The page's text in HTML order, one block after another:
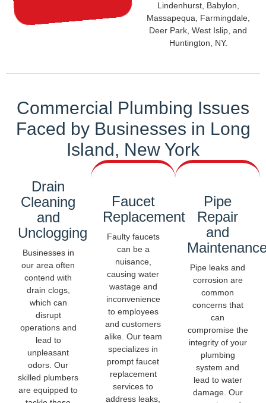
Lindenhurst, Babylon,
Massapequa, Farmingdale,
Deer Park, West Islip, and
Huntington, NY.
Commercial Plumbing Issues
Faced byBusinesses in Long
Island, New York
Drain
Cleaning
and
Unclogging
Businesses in
our area often
contend with
drain clogs,
which can
disrupt
operations and
lead to
unpleasant
odors. Our
skilled plumbers
are equipped to
Faucet
Replacement
Faulty faucets
can be a
nuisance,
causing water
wastage and
inconvenience
to employees
and customers
alike. Our team
specializes in
prompt faucet
replacement
services to
address leaks,
Pipe
Repair
and
Pipe leaks and
corrosion are
common
concerns that
can
compromise the
integrity of your
plumbing
system and
lead to water
damage. Our